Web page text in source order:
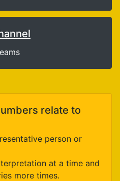
relate to
person or
at a time and
more times.